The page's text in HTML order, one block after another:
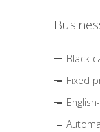
Black
Fixed